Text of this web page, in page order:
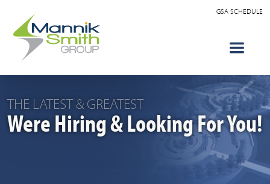
GSA SCHEDULE
THE LATEST & GREATEST
Were Hiring & Looking For You!